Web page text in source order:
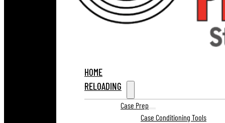
HOME
RELOADING
Case Prep
Case Conditioning Tools